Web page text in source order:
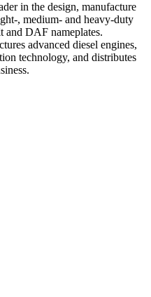
in the design, manufacture
, medium- and heavy-duty
and DAF nameplates.
advanced diesel engines,
technology, and distributes